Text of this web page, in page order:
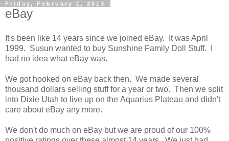
Friday, February 1, 2013
eBay
It's been like 14 years since we joined eBay. It was April
1999. Susun wanted to buy Sunshine Family Doll Stuff. I
had no idea what eBay was.
We got hooked on eBay back then. We made several
thousand dollars selling stuff for a year or two. Then we split
into Dixie Utah to live up on the Aquarius Plateau and didn't
care about eBay any more.
We don't do much on eBay but we are proud of our 100%